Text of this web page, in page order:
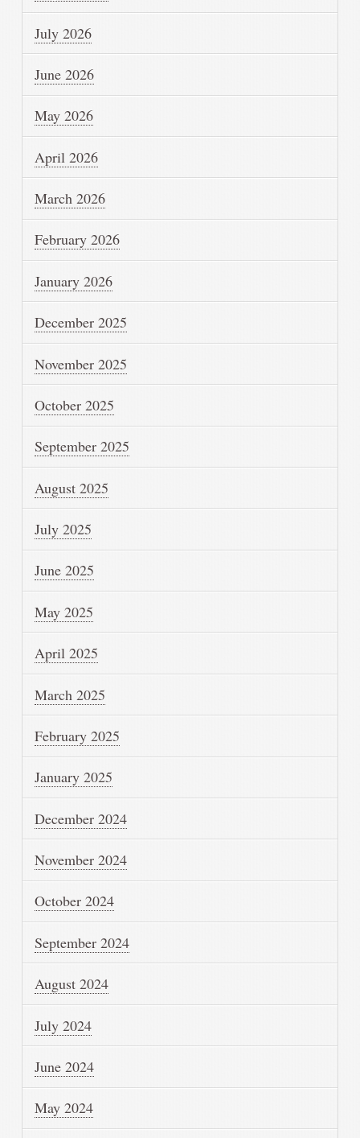
July 2026
June 2026
May 2026
April 2026
March 2026
February 2026
January 2026
December 2025
November 2025
October 2025
September 2025
August 2025
July 2025
June 2025
May 2025
April 2025
March 2025
February 2025
January 2025
December 2024
November 2024
October 2024
September 2024
August 2024
July 2024
June 2024
May 2024